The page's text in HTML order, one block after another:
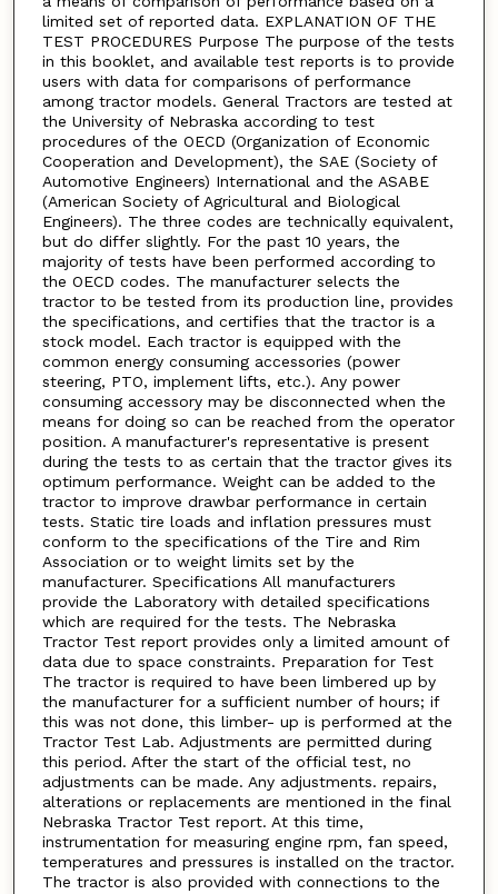
limited set of reported data. EXPLANATION OF THE
TEST PROCEDURES Purpose The purpose of the tests
in this booklet, and available test reports is to provide
users with data for comparisons of performance
among tractor models. General Tractors are tested at
the University of Nebraska according to test
procedures of the OECD (Organization of Economic
Cooperation and Development), the SAE (Society of
Automotive Engineers) International and the ASABE
(American Society of Agricultural and Biological
Engineers). The three codes are technically equivalent,
but do differ slightly. For the past 10 years, the
majority of tests have been performed according to
the OECD codes. The manufacturer selects the
tractor to be tested from its production line, provides
the specifications, and certifies that the tractor is a
stock model. Each tractor is equipped with the
common energy consuming accessories (power
steering, PTO, implement lifts, etc.). Any power
consuming accessory may be disconnected when the
means for doing so can be reached from the operator
position. A manufacturer's representative is present
during the tests to as certain that the tractor gives its
optimum performance. Weight can be added to the
tractor to improve drawbar performance in certain
tests. Static tire loads and inflation pressures must
conform to the specifications of the Tire and Rim
Association or to weight limits set by the
manufacturer. Specifications All manufacturers
provide the Laboratory with detailed specifications
which are required for the tests. The Nebraska
Tractor Test report provides only a limited amount of
data due to space constraints. Preparation for Test
The tractor is required to have been limbered up by
the manufacturer for a sufficient number of hours; if
this was not done, this limber- up is performed at the
Tractor Test Lab. Adjustments are permitted during
this period. After the start of the official test, no
adjustments can be made. Any adjustments. repairs,
alterations or replacements are mentioned in the final
Nebraska Tractor Test report. At this time,
instrumentation for measuring engine rpm, fan speed,
temperatures and pressures is installed on the tractor.
The tractor is also provided with connections to the